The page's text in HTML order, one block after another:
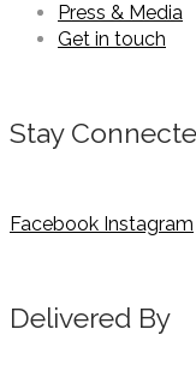
Press & Media
Get in touch
Stay
Facebook Instagram
Delivered By